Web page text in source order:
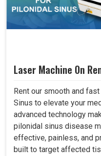
Laser Machine On
Rent our smooth and
Sinus to elevate your
advanced technology
pilonidal sinus disease
effective, painless, and
built to target affected